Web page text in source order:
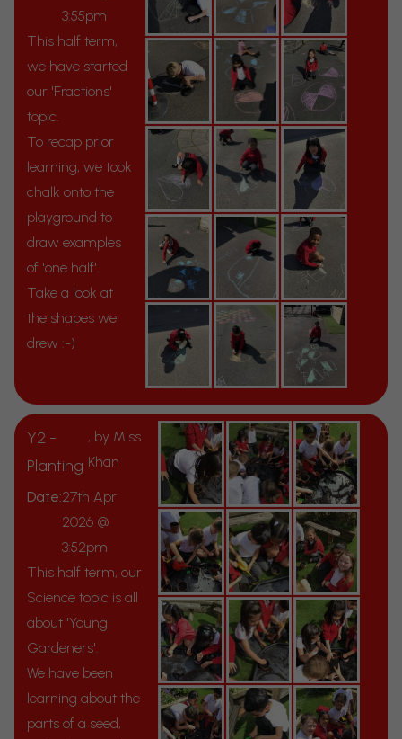
3:55pm
This half term,
we have started
our 'Fractions'
topic.
To recap prior
learning, we took
chalk onto the
playground to
draw examples
of 'one half'.
Take a look at
the shapes we
drew :-)
Y2 -
Planting
, by Miss
Khan
Date:27th Apr
2026 @
3:52pm
This half term, our
Science topic is all
about 'Young
Gardeners'.
We have been
learning about the
parts of a seed,